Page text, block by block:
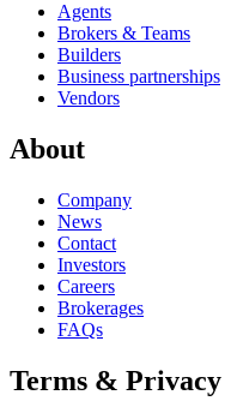
Agents
Brokers & Teams
Builders
Business partnerships
Vendors
About
Company
News
Contact
Investors
Careers
Brokerages
FAQs
Terms & Privacy